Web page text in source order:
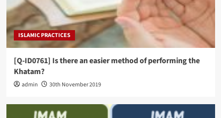
ISLAMIC PRACTICES
[Q-ID0761] Is there an easier method of performing the
Khatam?
admin 30th November 2019